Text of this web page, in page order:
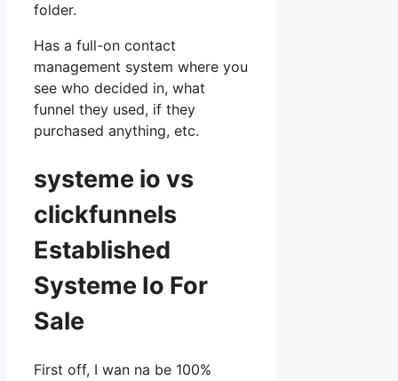
folder.
Has a full-on contact
management system where you
see who decided in, what
funnel they used, if they
purchased anything, etc.
systeme io vs
clickfunnels
Established
Systeme Io For
Sale
First off, I wan na be 100%